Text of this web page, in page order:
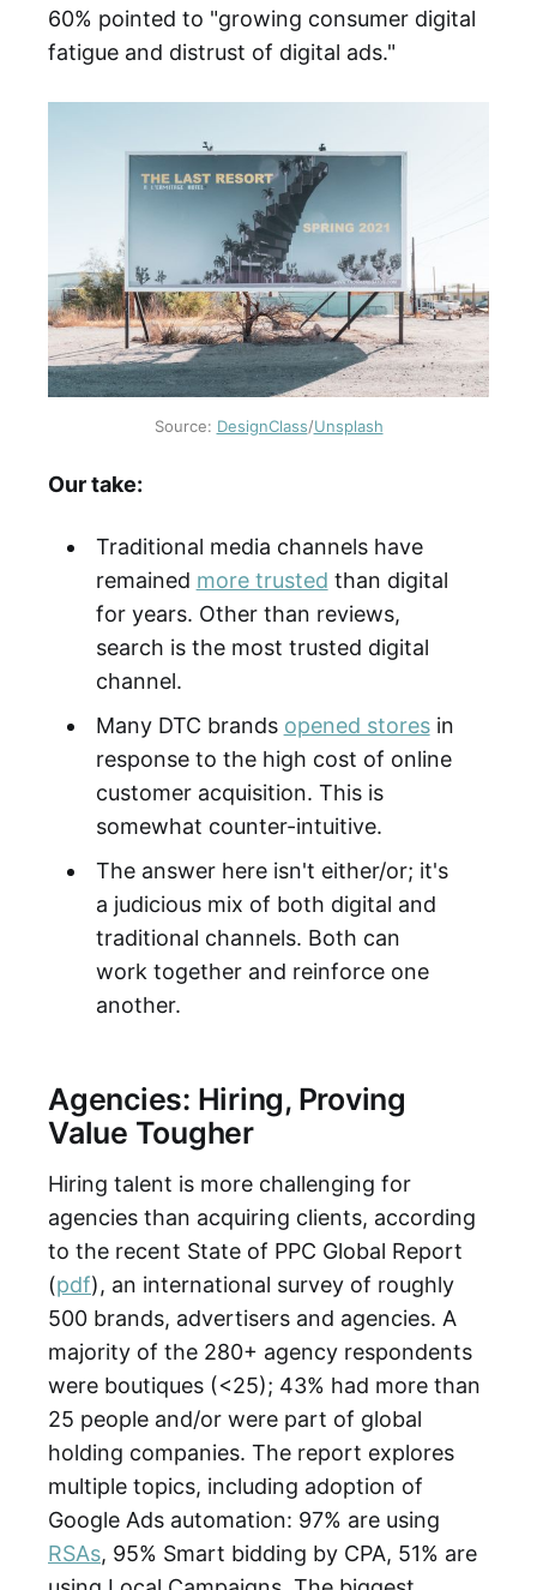
60% pointed to "growing consumer digital
fatigue and distrust of digital ads."
Source: DesignClass/Unsplash
Our take:
Traditional media channels have
remained more trusted than digital
for years. Other than reviews,
search is the most trusted digital
channel.
Many DTC brands opened storesin
response to the high cost of online
customer acquisition. This is
somewhat counter-intuitive.
The answer here isn't either/or; it's
a judicious mix of both digital and
traditional channels. Both can
work together and reinforce one
another.
Agencies: Hiring, Proving
Value Tougher
Hiring talent is more challenging for
agencies than acquiring clients, according
to the recent State of PPC Global Report
(pdf), an international survey of roughly
500 brands, advertisers and agencies. A
majority of the 280+ agency respondents
were boutiques (<25); 43% had more than
25 people and/or were part of global
holding companies. The report explores
multiple topics, including adoption of
Google Ads automation: 97% are using
RSAs, 95% Smart bidding by CPA, 51% are